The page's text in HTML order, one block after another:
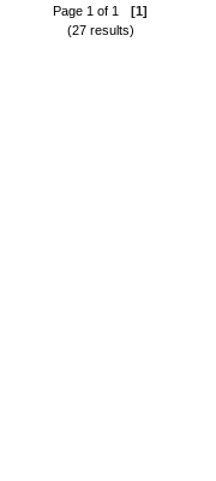
Page 1 of 1 [1]
(27 results)